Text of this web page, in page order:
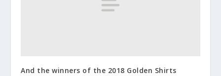
And the winners of the 2018 Golden Shirts